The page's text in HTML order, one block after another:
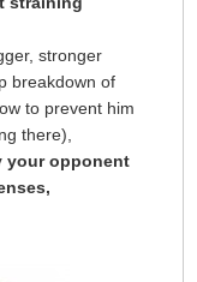
stronger
breakdown of
to prevent him
there),
your opponent